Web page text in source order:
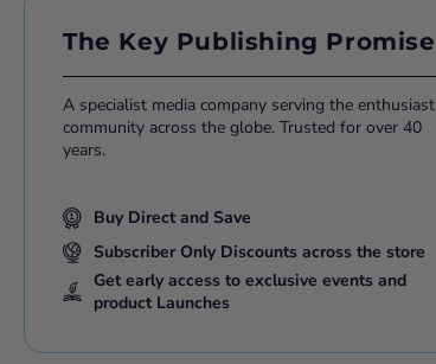
either print or E-Magazine.
The Key Publishing Promise
A specialist media company serving the enthusiast
community across the globe. Trusted for over 40
years.
Buy Direct and Save
Subscriber Only Discounts across the store
Get early access to exclusive events and
product Launches